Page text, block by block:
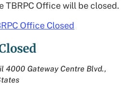
TBRPC Office will be closed.
Office Closed
4000 Gateway Centre Blvd.,